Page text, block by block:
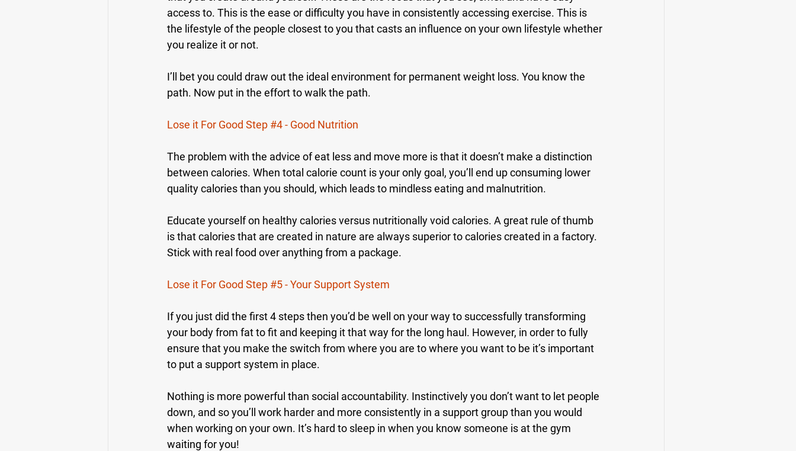
access to. This is the ease or difficulty you have in consistently accessing exercise. This is
the lifestyle of the people closest to you that casts an influence on your own lifestyle whether
you realize it or not.
I’ll bet you could draw out the ideal environment for permanent weight loss. You know the
path. Now put in the effort to walk the path.
Lose it For Good Step #4 - Good Nutrition
The problem with the advice of eat less and move more is that it doesn’t make a distinction
between calories. When total calorie count is your only goal, you’ll end up consuming lower
quality calories than you should, which leads to mindless eating and malnutrition.
Educate yourself on healthy calories versus nutritionally void calories. A great rule of thumb
is that calories that are created in nature are always superior to calories created in a factory.
Stick with real food over anything from a package.
Lose it For Good Step #5 - Your Support System
If you just did the first 4 steps then you’d be well on your way to successfully transforming
your body from fat to fit and keeping it that way for the long haul. However, in order to fully
ensure that you make the switch from where you are to where you want to be it’s important
to put a support system in place.
Nothing is more powerful than social accountability. Instinctively you don’t want to let people
down, and so you’ll work harder and more consistently in a support group than you would
when working on your own. It’s hard to sleep in when you know someone is at the gym
waiting for you!